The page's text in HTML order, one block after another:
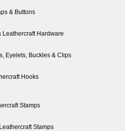
& Buttons
Leathercraft Hardware
Eyelets, Buckles & Clips
Hooks
Stamps
Stamps